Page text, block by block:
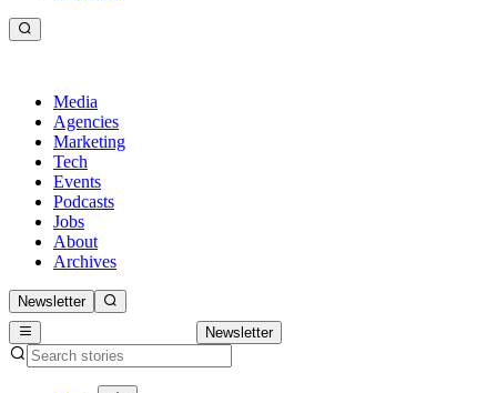
Media
Agencies
Marketing
Tech
Events
Podcasts
Jobs
About
Archives
Newsletter
Newsletter